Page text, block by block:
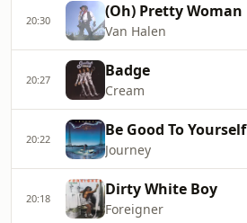
20:30 (Oh) Pretty Woman
Van Halen
20:27 Badge
Cream
20:22 Be Good To Yourself
Journey
20:18 Dirty White Boy
Foreigner